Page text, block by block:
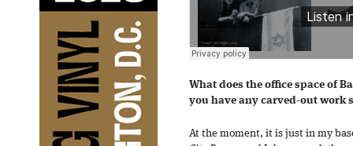
What does the office space of
you have any carved-out work
At the moment, it is just in my